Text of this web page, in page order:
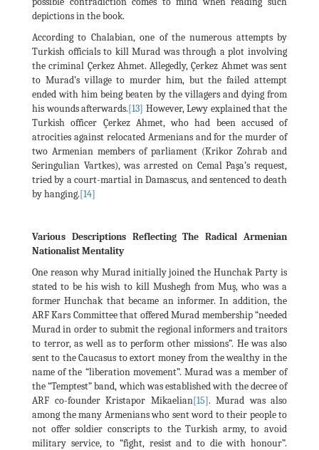
depictions in the book.
According to Chalabian, one of the numerous attempts by
Turkish officials to kill Murad was through a plot involving
the criminal Çerkez Ahmet. Allegedly, Çerkez Ahmet was sent
to Murad’s village to murder him, but the failed attempt
ended with him being beaten by the villagers and dying from
his wounds afterwards.[13] However, Lewy explained that the
Turkish officer Çerkez Ahmet, who had been accused of
atrocities against relocated Armenians and for the murder of
two Armenian members of parliament (Krikor Zohrab and
Seringulian Vartkes), was arrested on Cemal Paşa’s request,
tried by a court-martial in Damascus, and sentenced to death
by hanging.[14]
Various Descriptions Reflecting The Radical Armenian
Nationalist Mentality
One reason why Murad initially joined the Hunchak Party is
stated to be his wish to kill Mushegh from Muş, who was a
former Hunchak that became an informer. In addition, the
ARF Kars Committee that offered Murad membership “needed
Murad in order to submit the regional informers and traitors
to terror, as well as to perform other missions”. He was also
sent to the Caucasus to extort money from the wealthy in the
name of the “liberation movement”. Murad was a member of
the “Temptest” band, which was established with the decree of
ARF co-founder Kristapor Mikaelian[15]. Murad was also
among the many Armenians who sent word to their people to
not offer soldier conscripts to the Turkish army, to avoid
military service, to “fight, resist and to die with honour”.